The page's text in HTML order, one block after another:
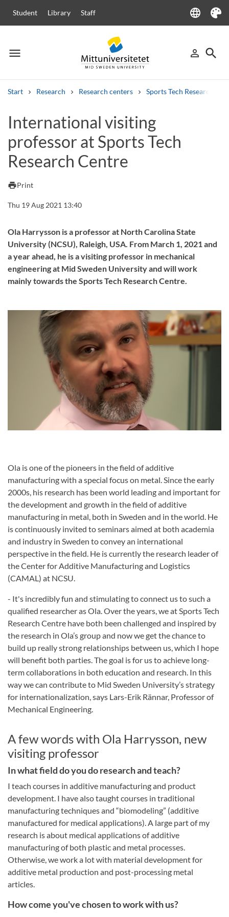
Student Library Staff language
Language
Theme
menu
Menu person_outline
Sign in
search
Start Research Research centers Sports Tech Research
Other search services
Courses and programmes Syllabus Welcome letters
Job vacancies
International visiting
professor at Sports Tech
Research Centre
printPrint
Thu 19 Aug 2021 13:40
Ola Harrysson is a professor at North Carolina State
University (NCSU), Raleigh, USA. From March 1, 2021 and
a year ahead, he is a visiting professor in mechanical
engineering at Mid Sweden University and will work
mainly towards the Sports Tech Research Centre.
Ola is one of the pioneers in the field of additive
manufacturing with a special focus on metal. Since the early
2000s, his research has been world leading and important for
the development and growth in the field of additive
manufacturing in metal, both in Sweden and in the world. He
is continuously invited to seminars aimed at both academia
and industry in Sweden to convey an international
perspective in the field. He is currently the research leader of
the Center for Additive Manufacturing and Logistics
(CAMAL) at NCSU.
- It's incredibly fun and stimulating to connect us to such a
qualified researcher as Ola. Over the years, we at Sports Tech
Research Centre have both been challenged and inspired by
the research in Ola’s group and now we get the chance to
build up really strong relationships between us, which I hope
will benefit both parties. The goal is for us to achieve long-
term collaborations in both education and research. In this
way we can contribute to Mid Sweden University’s strategy
for internationalization, says Lars-Erik Rännar, Professor of
Mechanical Engineering.
A few words with Ola Harrysson, new
visiting professor
In what field do you do research and teach?
I teach courses in additive manufacturing and product
development. I have also taught courses in traditional
manufacturing techniques and “biomodeling” (additive
manufactured for medical applications). A large part of my
research is about medical applications of additive
manufacturing of both plastic and metal processes.
Otherwise, we work a lot with material development for
additive metal production and post-processing metal
articles.
How come you've chosen to work with us?